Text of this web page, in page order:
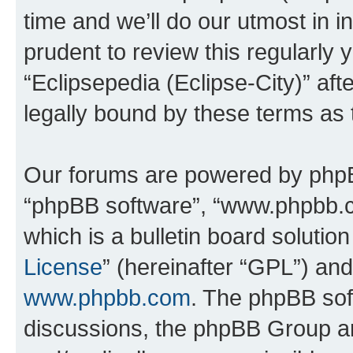
time and we’ll do our utmost in
prudent to review this regularly
“Eclipsepedia (Eclipse-City)”
legally bound by these terms
Our forums are powered by
“phpBB software”,
which is a bulletin board
License” (hereinafter “GPL”)
www.phpbb.com. The phpBB
discussions, the phpBB Group